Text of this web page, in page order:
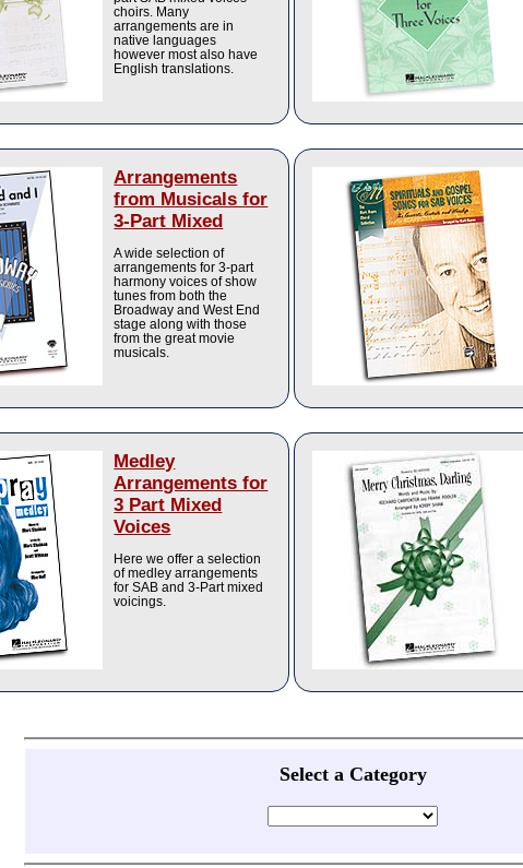
choirs. Many
arrangements are in
native languages
however most also have
English translations.
Arrangements
from Musicals for
3-Part Mixed
A wide selection of
arrangements for 3-part
harmony voices of show
tunes from both the
Broadway and West End
stage along with those
from the great movie
musicals.
Medley
Arrangements for
3 Part Mixed
Voices
Here we offer a selection
of medley arrangements
for SAB and 3-Part mixed
voicings.
Select a Category